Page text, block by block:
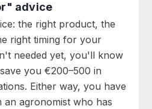
advice
the right product, the
right timing for your
needed yet, you'll know
you €200–500 in
Either way, you have
agronomist who has